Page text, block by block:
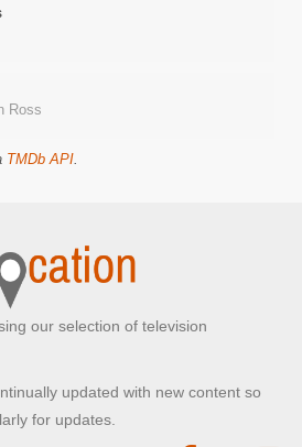
Ross
TMDb API.
our selection of television
updated with new content so
for updates.